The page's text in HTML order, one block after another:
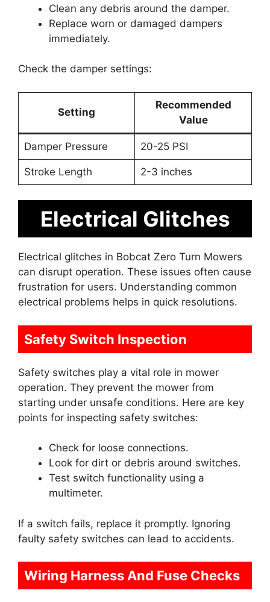
Clean any debris around the damper.
Replace worn or damaged dampers
immediately.
Check the damper settings:
Setting
Recommended
Value
Damper Pressure 20-25 PSI
Stroke Length 2-3 inches
Electrical Glitches
Electrical glitches in Bobcat Zero Turn Mowers
can disrupt operation. These issues often cause
frustration for users. Understanding common
electrical problems helps in quick resolutions.
Safety Switch Inspection
Safety switches play a vital role in mower
operation. They prevent the mower from
starting under unsafe conditions. Here are key
points for inspecting safety switches:
Check for loose connections.
Look for dirt or debris around switches.
Test switch functionality using a
multimeter.
If a switch fails, replace it promptly. Ignoring
faulty safety switches can lead to accidents.
Wiring Harness And Fuse Checks